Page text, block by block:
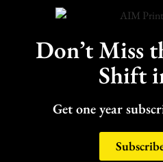
Don’t Miss
Shift
Get one year